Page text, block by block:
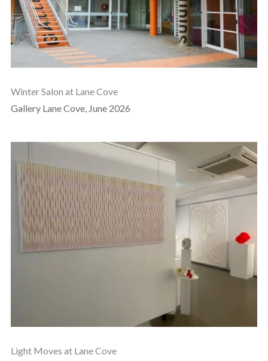
Winter Salon at Lane Cove
Gallery Lane Cove, June 2026
Light Moves at Lane Cove